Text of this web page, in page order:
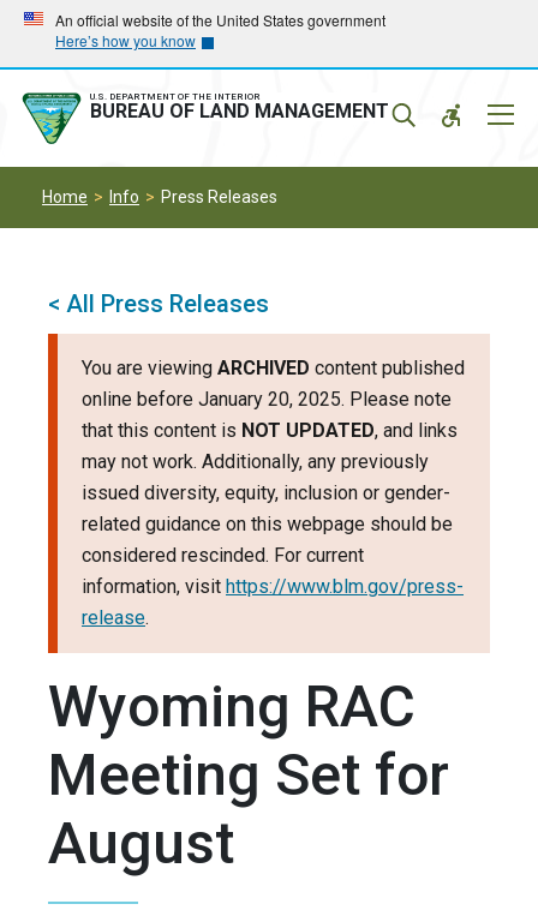
Skip
main
navigation
Skip
main
content
An official website of the United States government
Here’s how you know
U.S. DEPARTMENT OF THE INTERIOR
BUREAU OF LAND MANAGEMENT
Home Info Press Releases
< All Press Releases
You are viewing ARCHIVED content published
online before January 20, 2025. Please note
that this content is NOT UPDATED, and links
may not work. Additionally, any previously
issued diversity, equity, inclusion or gender-
related guidance on this webpage should be
considered rescinded. For current
information, visit https://www.blm.gov/press-
release.
Wyoming RAC
Meeting Set for
August